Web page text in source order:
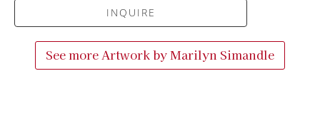
INQUIRE
See more Artwork byMarilyn Simandle